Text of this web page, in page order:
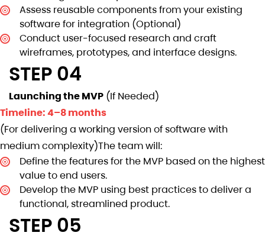
Assess reusable components from your existing
software for integration (Optional)
Conduct user-focused research and craft
wireframes, prototypes, and interface designs.
STEP 04
Launching the MVP (If Needed)
Timeline: 4–8 months
(For delivering a working version of software with
medium complexity)The team will:
Define the features for the MVP based on the highest
value to end users.
Develop the MVP using best practices to deliver a
functional, streamlined product.
STEP 05